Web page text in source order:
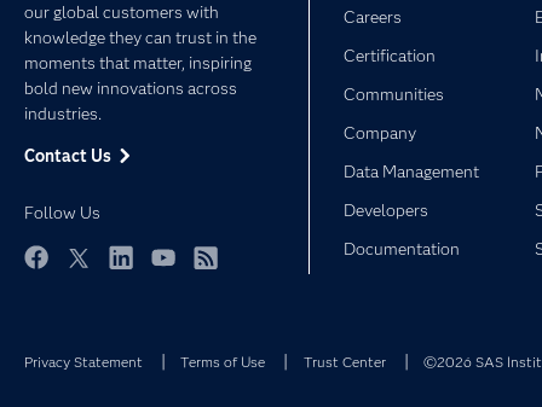
our global customers with
knowledge they can trust in the
moments that matter, inspiring
bold new innovations across
industries.
Contact Us
Follow Us
Careers
Certification
Communities
Company
Data Management
Developers
Documentation
Privacy Statement Terms of Use Trust Center ©2026 SAS